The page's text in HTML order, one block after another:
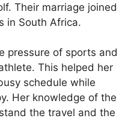
Their marriage joined
in South Africa.
pressure of sports and
This helped her
schedule while
Her knowledge of the
the travel and the